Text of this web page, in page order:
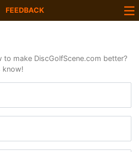
FEEDBACK
to make DiscGolfScene.com better?
know!